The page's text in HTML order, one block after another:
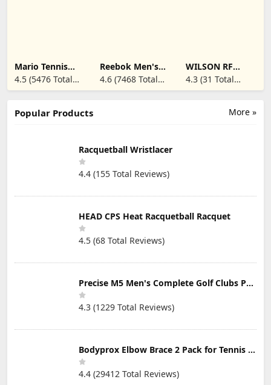
Mario Tennis
Aces - Nintendo
Switch
4.5 (5476 Total
Reviews)
Reebok Men's
Club C 85
4.6 (7468 Total
Reviews)
WILSON RF
Tennis
Dampener - 2
Pack, Black
4.3 (31 Total
Reviews)
More »
Popular Products
Racquetball Wristlacer
4.4 (155 Total Reviews)
HEAD CPS Heat Racquetball Racquet
4.5 (68 Total Reviews)
Precise M5 Men's Complete Golf Clubs Package Set Includes Titanium Driver, S.S. Fairway, S.S. Hybrid, S.S. 5-PW Irons, Putter, Stand Bag, 3 H/C's
4.3 (1229 Total Reviews)
Bodyprox Elbow Brace 2 Pack for Tennis & Golfer's Elbow Pain Relief
4.4 (29412 Total Reviews)